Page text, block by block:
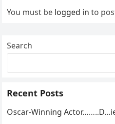
You must be logged in to
Search
Recent Posts
Oscar-Winning